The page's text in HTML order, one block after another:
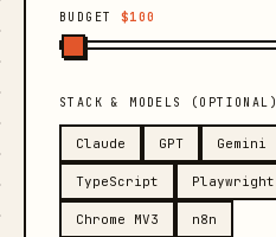
BUDGET $100
STACK & MODELS (OPTIONAL)
Claude GPT Gemini
TypeScript Playwright
Chrome MV3 n8n